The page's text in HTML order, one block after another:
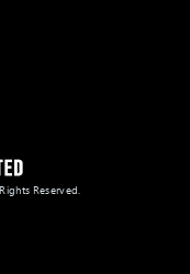
Reserved.